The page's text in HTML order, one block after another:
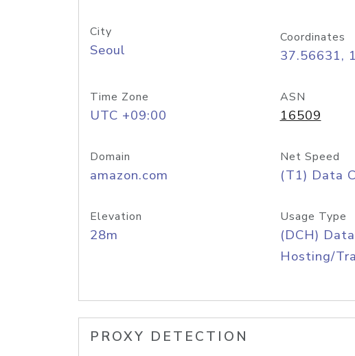
City
Seoul
Coordinates
37.56631,
Time Zone
UTC +09:00
ASN
16509
Domain
amazon.com
Net Speed
(T1) Data
Elevation
28m
Usage Type
(DCH)
Hosting/
PROXY DETECTION